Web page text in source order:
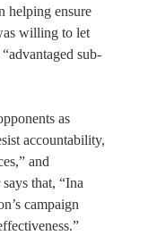
helping ensure
willing to let
sub-
as
accountability,
and
that, “Ina
campaign